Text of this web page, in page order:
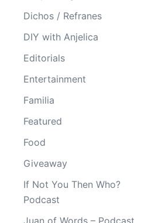
Dichos / Refranes
DIY with Anjelica
Editorials
Entertainment
Familia
Featured
Food
Giveaway
If Not You Then Who?
Podcast
Juan of Words – Podcast